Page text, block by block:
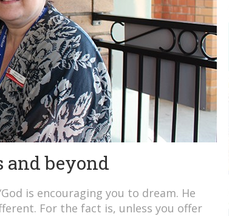
and beyond
is encouraging you to dream. He
For the fact is, unless you offer